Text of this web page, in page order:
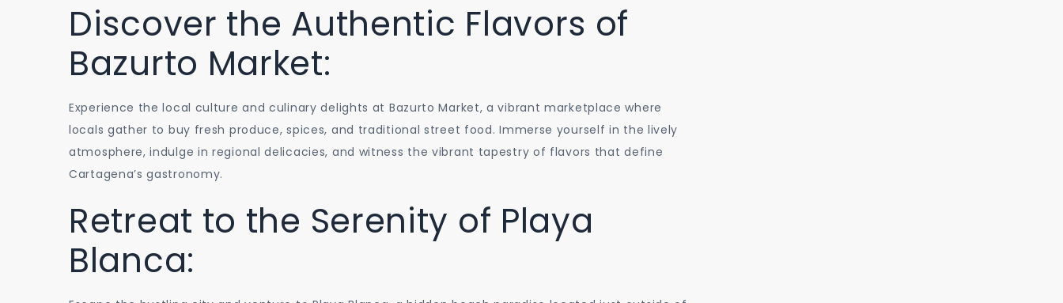
Discover the Authentic Flavors of
Bazurto Market:
Experience the local culture and culinary delights at Bazurto Market, a vibrant marketplace where
locals gather to buy fresh produce, spices, and traditional street food. Immerse yourself in the lively
atmosphere, indulge in regional delicacies, and witness the vibrant tapestry of flavors that define
Cartagena’s gastronomy.
Retreat to the Serenity of Playa
Blanca: